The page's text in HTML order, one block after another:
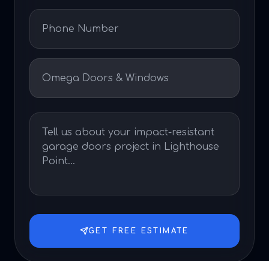
GET FREE ESTIMATE